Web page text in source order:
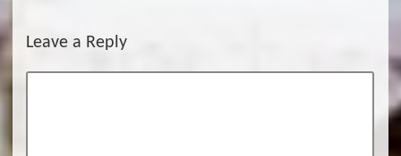
Leave a Reply